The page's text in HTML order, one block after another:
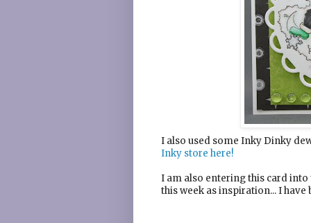
I also used some Inky Dinky
Inky store here!
I am also entering this card
this week as inspiration... I